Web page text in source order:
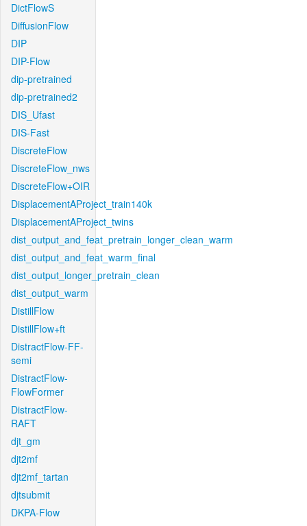
DictFlowS
DiffusionFlow
DIP
DIP-Flow
dip-pretrained
dip-pretrained2
DIS_Ufast
DIS-Fast
DiscreteFlow
DiscreteFlow_nws
DiscreteFlow+OIR
DisplacementAProject_train140k
DisplacementAProject_twins
dist_output_and_feat_pretrain_longer_clean_warm
dist_output_and_feat_warm_final
dist_output_longer_pretrain_clean
dist_output_warm
DistillFlow
DistillFlow+ft
DistractFlow-FF-
semi
DistractFlow-
FlowFormer
DistractFlow-
RAFT
djt_gm
djt2mf
djt2mf_tartan
djtsubmit
DKPA-Flow